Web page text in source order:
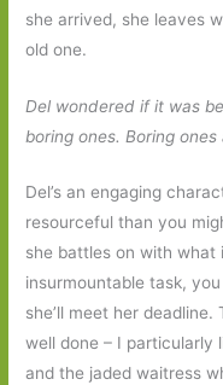
she arrived, she leaves
old one.
Del wondered if it was
boring ones. Boring
Del’s an engaging
resourceful than you
she battles on with what
insurmountable task,
she’ll meet her
well done – I particularly
and the jaded waitress